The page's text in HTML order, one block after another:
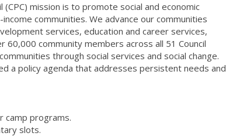
(CPC) mission is to promote social and economic
communities. We advance our communities
services, education and career services,
community members across all 51 Council
through social services and social change.
a policy agenda that addresses persistent needs and
camp programs.
slots.